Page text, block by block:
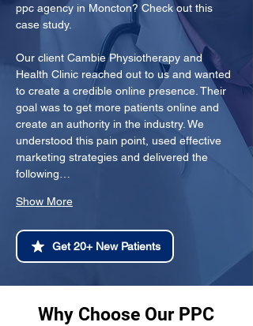
ppc agency in Moncton? Check out this
case study.
Our client Cambie Physiotherapy and
Health Clinic reached out to us and wanted
to create a credible online presence. Their
goal was to get more patients online and
create an authority in the industry. We
understood this pain point, used effective
marketing strategies and delivered the
following…
Show More
Get 20+ New Patients
Why Choose Our PPC